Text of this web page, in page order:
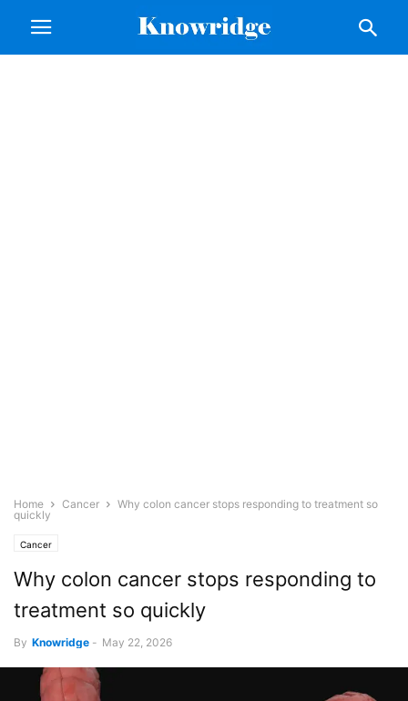
Home Cancer
Why colon cancer stops responding to treatment so
quickly
Cancer
Why colon cancer stops responding to
treatment so quickly
By Knowridge - May 22, 2026